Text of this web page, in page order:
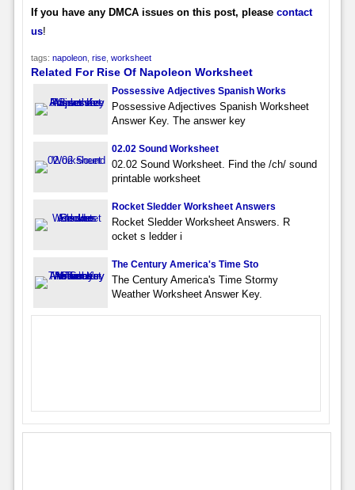
If you have any DMCA issues on this post, please contact
us!
tags: napoleon, rise, worksheet
Related For Rise Of Napoleon Worksheet
Possessive Adjectives Spanish Works
Possessive Adjectives Spanish Worksheet
Answer Key. The answer key
02.02 Sound Worksheet
02.02 Sound Worksheet. Find the /ch/ sound
printable worksheet
Rocket Sledder Worksheet Answers
Rocket Sledder Worksheet Answers. R
ocket s ledder i
The Century America's Time Sto
The Century America's Time Stormy
Weather Worksheet Answer Key.